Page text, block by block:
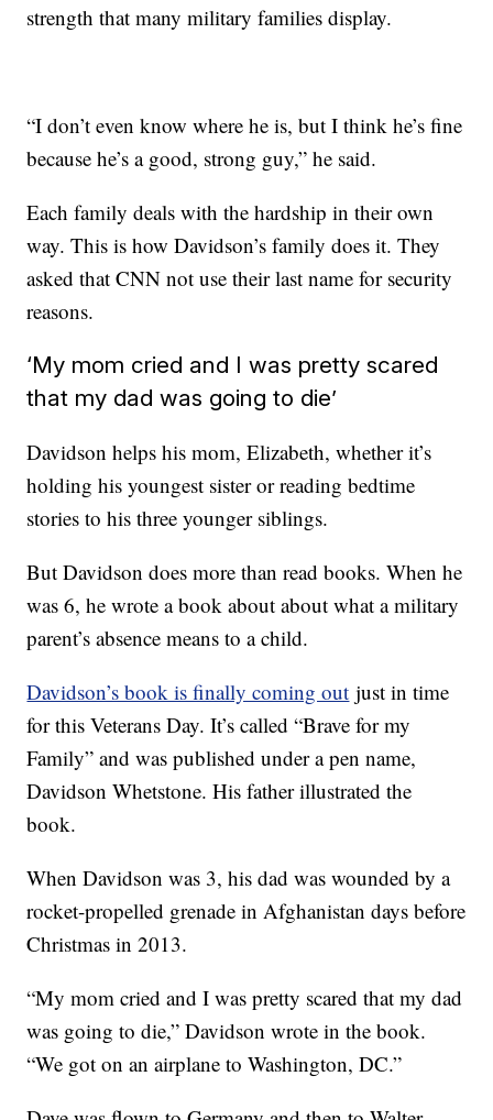
strength that many military families display.
“I don’t even know where he is, but I think he’s fine
because he’s a good, strong guy,” he said.
Each family deals with the hardship in their own
way. This is how Davidson’s family does it. They
asked that CNN not use their last name for security
reasons.
‘My mom cried and I was pretty scared
that my dad was going to die’
Davidson helps his mom, Elizabeth, whether it’s
holding his youngest sister or reading bedtime
stories to his three younger siblings.
But Davidson does more than read books. When he
was 6, he wrote a book about about what a military
parent’s absence means to a child.
Davidson’s book is finally coming out just in time
for this Veterans Day. It’s called “Brave for my
Family” and was published under a pen name,
Davidson Whetstone. His father illustrated the
book.
When Davidson was 3, his dad was wounded by a
rocket-propelled grenade in Afghanistan days before
Christmas in 2013.
“My mom cried and I was pretty scared that my dad
was going to die,” Davidson wrote in the book.
“We got on an airplane to Washington, DC.”